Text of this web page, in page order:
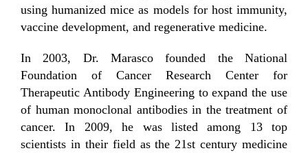
using humanized mice as models for host immunity,
vaccine development, and regenerative medicine.
In 2003, Dr. Marasco founded the National
Foundation of Cancer Research Center for
Therapeutic Antibody Engineering to expand the use
of human monoclonal antibodies in the treatment of
cancer. In 2009, he was listed among 13 top
scientists in their field as the 21st century medicine